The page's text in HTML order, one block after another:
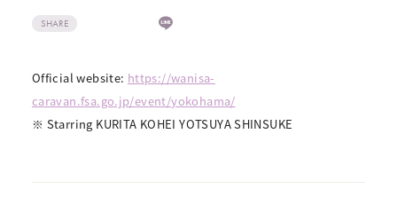
SHARE
Official website: https://wanisa-
caravan.fsa.go.jp/event/yokohama/
※ Starring KURITA KOHEI YOTSUYA SHINSUKE